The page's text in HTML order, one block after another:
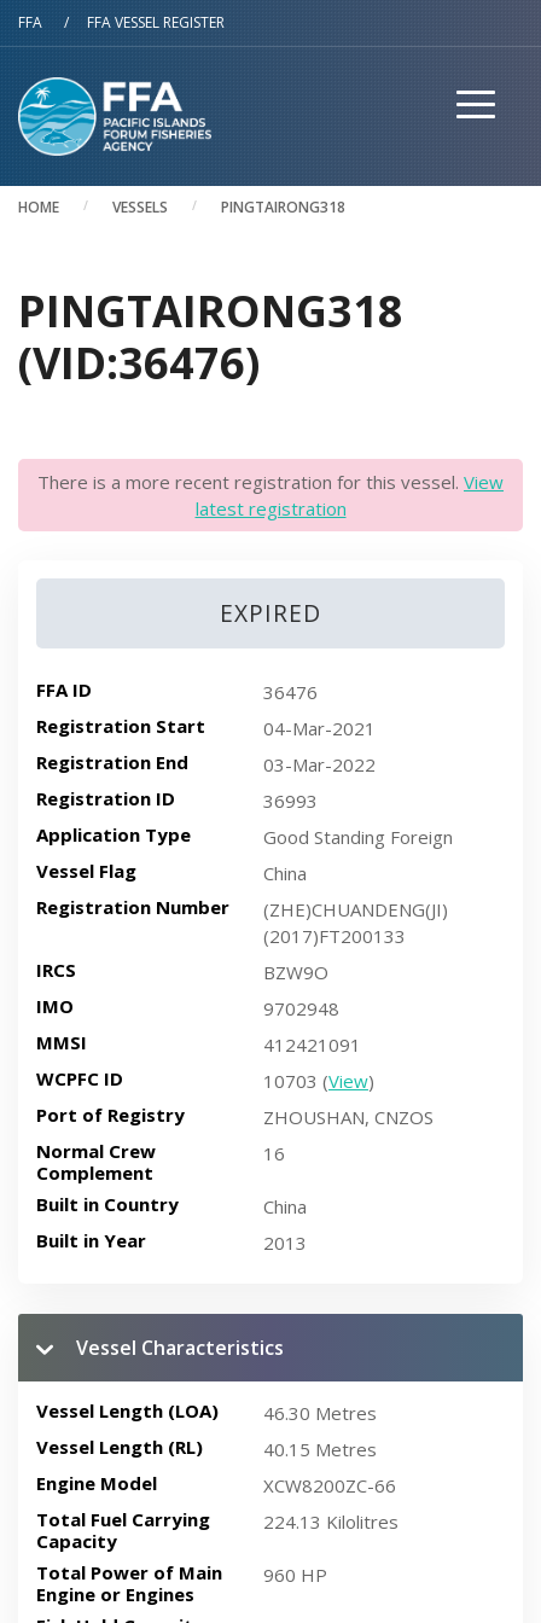
Skip to main content
FFA / FFA VESSEL REGISTER
HOME VESSELS PINGTAIRONG318
PINGTAIRONG318
(VID:36476)
There is a more recent registration for this vessel. View
latest registration
EXPIRED
FFA ID
36476
Registration Start
04-Mar-2021
Registration End
03-Mar-2022
Registration ID
36993
Application Type
Good Standing Foreign
Vessel Flag
China
Registration Number
(ZHE)CHUANDENG(JI)
(2017)FT200133
IRCS
BZW9O
IMO
9702948
MMSI
412421091
WCPFC ID
10703 (View)
Port of Registry
ZHOUSHAN, CNZOS
Normal Crew
Complement
16
Built in Country
China
Built in Year
2013
Vessel Characteristics
Vessel Length (LOA)
46.30 Metres
Vessel Length (RL)
40.15 Metres
Engine Model
XCW8200ZC-66
Total Fuel Carrying
Capacity
224.13 Kilolitres
Total Power of Main
Engine or Engines
960 HP